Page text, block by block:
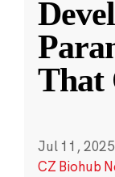
That
Jul 11, 2025
CZ Biohub